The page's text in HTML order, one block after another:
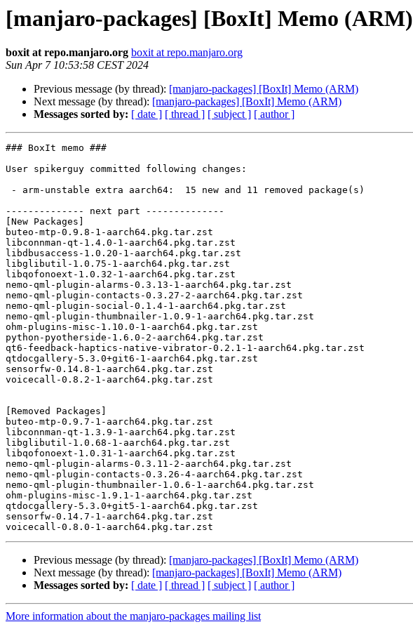
[manjaro-packages] [BoxIt] Memo (ARM)
boxit at repo.manjaro.org boxit at repo.manjaro.org
Sun Apr 7 10:53:58 CEST 2024
Previous message (by thread): [manjaro-packages] [BoxIt] Memo (ARM)
Next message (by thread): [manjaro-packages] [BoxIt] Memo (ARM)
Messages sorted by: [ date ] [ thread ] [ subject ] [ author ]
### BoxIt memo ###
User spikerguy committed following changes:
-------------- next part --------------
[New Packages]
buteo-mtp-0.9.8-1-aarch64.pkg.tar.zst
libconnman-qt-1.4.0-1-aarch64.pkg.tar.zst
libdbusaccess-1.0.20-1-aarch64.pkg.tar.zst
libglibutil-1.0.75-1-aarch64.pkg.tar.zst
libqofonoext-1.0.32-1-aarch64.pkg.tar.zst
nemo-qml-plugin-alarms-0.3.13-1-aarch64.pkg.tar.zst
nemo-qml-plugin-contacts-0.3.27-2-aarch64.pkg.tar.zst
nemo-qml-plugin-social-0.1.4-1-aarch64.pkg.tar.zst
nemo-qml-plugin-thumbnailer-1.0.9-1-aarch64.pkg.tar.zst
ohm-plugins-misc-1.10.0-1-aarch64.pkg.tar.zst
python-pyotherside-1.6.0-2-aarch64.pkg.tar.zst
qt6-feedback-haptics-native-vibrator-0.2.1-1-aarch64.pkg.tar.zst
qtdocgallery-5.3.0+git6-1-aarch64.pkg.tar.zst
sensorfw-0.14.8-1-aarch64.pkg.tar.zst
voicecall-0.8.2-1-aarch64.pkg.tar.zst
[Removed Packages]
buteo-mtp-0.9.7-1-aarch64.pkg.tar.zst
libconnman-qt-1.3.9-1-aarch64.pkg.tar.zst
libglibutil-1.0.68-1-aarch64.pkg.tar.zst
libqofonoext-1.0.31-1-aarch64.pkg.tar.zst
nemo-qml-plugin-alarms-0.3.11-2-aarch64.pkg.tar.zst
nemo-qml-plugin-contacts-0.3.26-4-aarch64.pkg.tar.zst
nemo-qml-plugin-thumbnailer-1.0.6-1-aarch64.pkg.tar.zst
ohm-plugins-misc-1.9.1-1-aarch64.pkg.tar.zst
qtdocgallery-5.3.0+git5-1-aarch64.pkg.tar.zst
sensorfw-0.14.7-1-aarch64.pkg.tar.zst
Previous message (by thread): [manjaro-packages] [BoxIt] Memo (ARM)
Next message (by thread): [manjaro-packages] [BoxIt] Memo (ARM)
Messages sorted by: [ date ] [ thread ] [ subject ] [ author ]
More information about the manjaro-packages mailing list